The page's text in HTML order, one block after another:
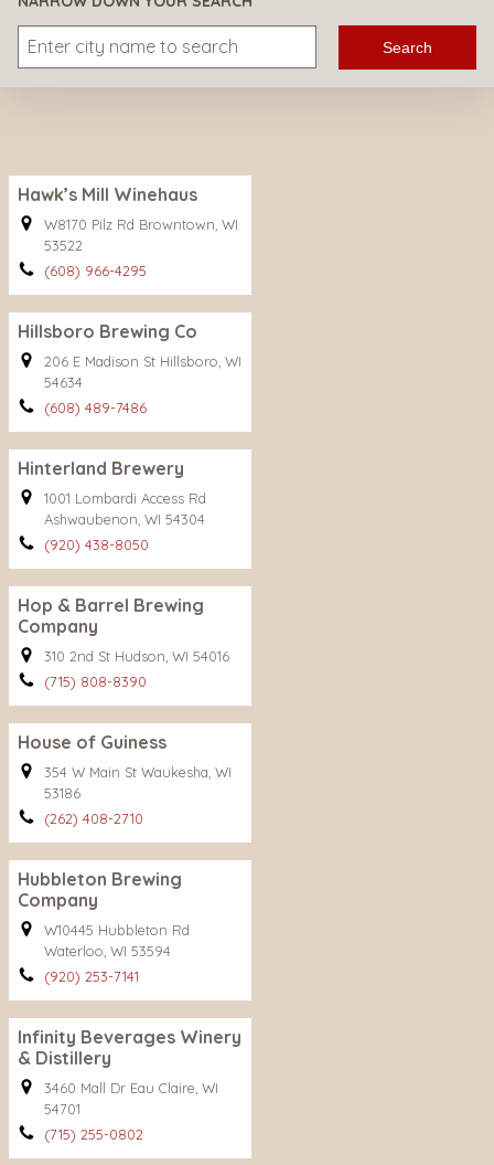
Search
Hawk’s Mill Winehaus
W8170 Pilz Rd Browntown, WI
53522
(608) 966-4295
Hillsboro Brewing Co
206 E Madison St Hillsboro, WI
54634
(608) 489-7486
Hinterland Brewery
1001 Lombardi Access Rd
Ashwaubenon, WI 54304
(920) 438-8050
Hop & Barrel Brewing
Company
310 2nd St Hudson, WI 54016
(715) 808-8390
House of Guiness
354 W Main St Waukesha, WI
53186
(262) 408-2710
Hubbleton Brewing
Company
W10445 Hubbleton Rd
Waterloo, WI 53594
(920) 253-7141
Infinity Beverages Winery
& Distillery
3460 Mall Dr Eau Claire, WI
54701
(715) 255-0802